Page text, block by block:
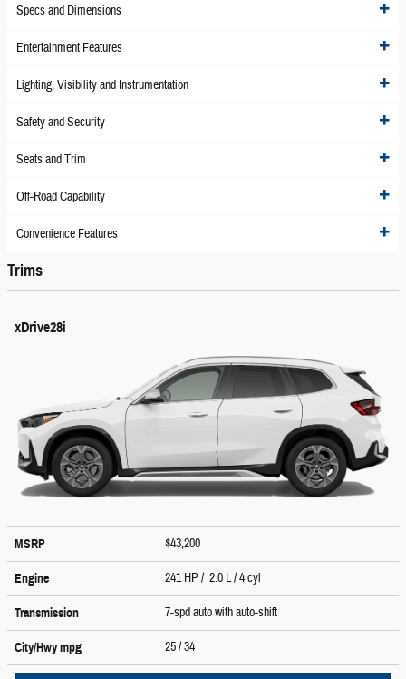
Specs and Dimensions
Entertainment Features
Lighting, Visibility and Instrumentation
Safety and Security
Seats and Trim
Off-Road Capability
Convenience Features
Trims
xDrive28i
MSRP $43,200
Engine 241 HP / 2.0 L / 4 cyl
Transmission 7-spd auto with auto-shift
City/Hwympg 25/ 34